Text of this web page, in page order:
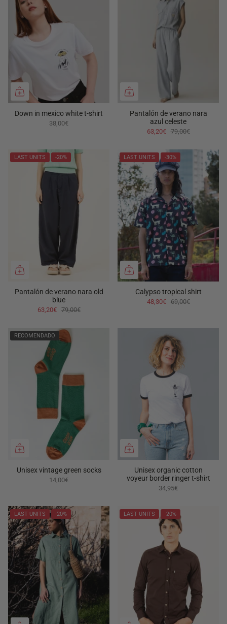
Down in mexico white t-shirt
38,00€
Pantalón de verano nara
azul celeste
63,20€ 79,00€
LAST UNITS -20%
Pantalón de verano nara old
blue
63,20€ 79,00€
LAST UNITS -30%
Calypso tropical shirt
48,30€ 69,00€
RECOMENDADO
Unisex vintage green socks
14,00€
Unisex organic cotton
voyeur border ringer t-shirt
34,95€
LAST UNITS -20% LAST UNITS -20%